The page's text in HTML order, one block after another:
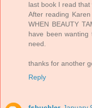
last book I read
After reading
WHEN BEAUTY
have been
need.
thanks for another
Reply